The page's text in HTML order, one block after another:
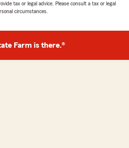
Hill
anything i had questions
tax or legal advice. Please consult a tax or legal
circumstances.
Farm is there.®